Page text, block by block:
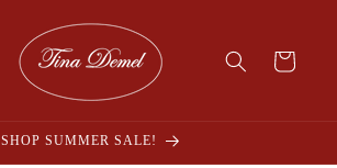
Cart
SHOP SUMMER SALE!